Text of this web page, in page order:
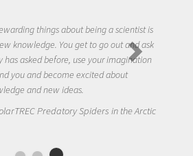
things about being a scientist is
knowledge. You get to go out and ask
has asked before, use your imagination
you and become excited about
and new ideas.
Predatory Spiders in the Arctic